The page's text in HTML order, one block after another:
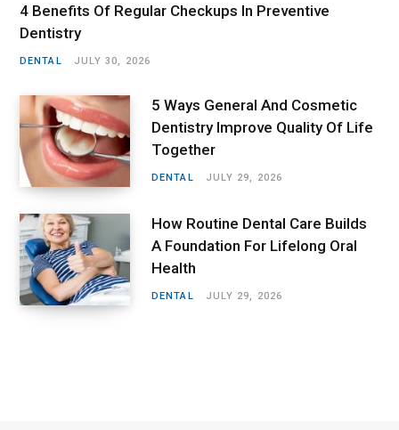
4 Benefits Of Regular Checkups In Preventive
Dentistry
DENTAL JULY 30, 2026
5 Ways General And Cosmetic
Dentistry Improve Quality Of Life
Together
DENTAL JULY 29, 2026
How Routine Dental Care Builds
A Foundation For Lifelong Oral
Health
DENTAL JULY 29, 2026